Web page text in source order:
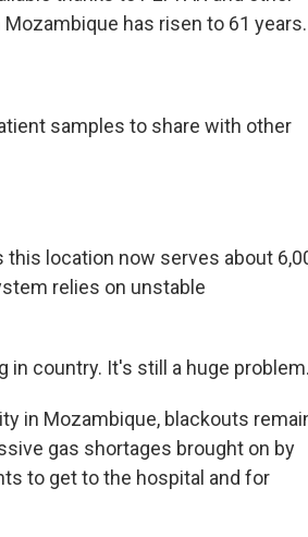
has risen to 61 years.
samples to share with other
this location now serves about
relies on unstable
in country. It's still a huge problem.
in Mozambique, blackouts
gas shortages brought on by
to get to the hospital and for